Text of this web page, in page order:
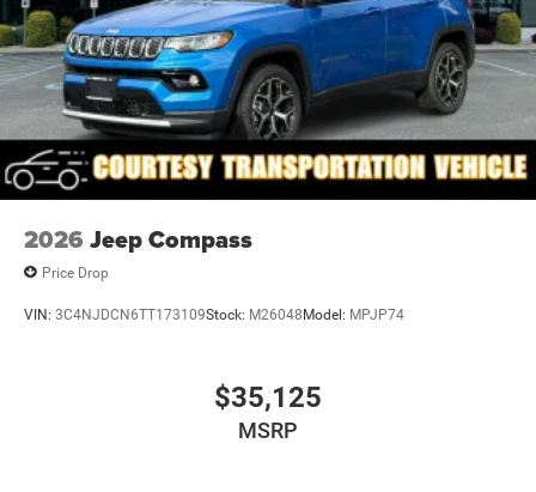
Metal-Look Bodyside Insert and Black Wheel Well Trim
Metal-Look Side Windows Trim and Black Rear Window
Trim
Power Liftgate Rear Cargo Access
Speed Sensitive Rain Detecting Variable Intermittent
Wipers
Tailgate/Rear Door Lock Included w/Power Door Locks
2026 Jeep Compass
Price Drop
VIN: 3C4NJDCN6TT173109Stock: M26048Model: MPJP74
$35,125
MSRP